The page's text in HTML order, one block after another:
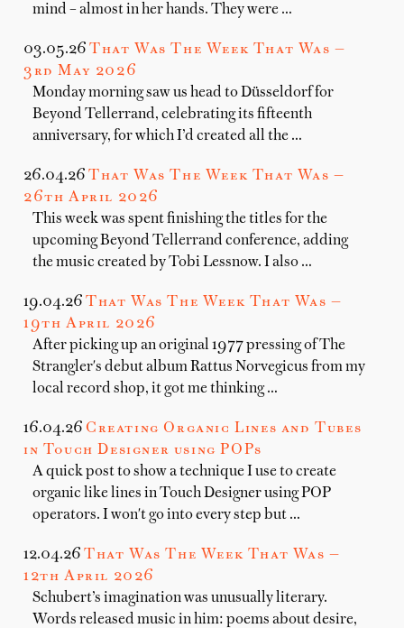
mind – almost in her hands. They were …
03.05.26 That Was The Week That Was —
3rd May 2026
Monday morning saw us head to Düsseldorf for
Beyond Tellerrand, celebrating its fifteenth
anniversary, for which I’d created all the …
26.04.26 That Was The Week That Was —
26th April 2026
This week was spent finishing the titles for the
upcoming Beyond Tellerrand conference, adding
the music created by Tobi Lessnow. I also …
19.04.26 That Was The Week That Was —
19th April 2026
After picking up an original 1977 pressing of The
Strangler's debut album Rattus Norvegicus from my
local record shop, it got me thinking …
16.04.26 Creating Organic Lines and Tubes
in Touch Designer using POPs
A quick post to show a technique I use to create
organic like lines in Touch Designer using POP
operators. I won't go into every step but …
12.04.26 That Was The Week That Was —
12th April 2026
Schubert’s imagination was unusually literary.
Words released music in him: poems about desire,